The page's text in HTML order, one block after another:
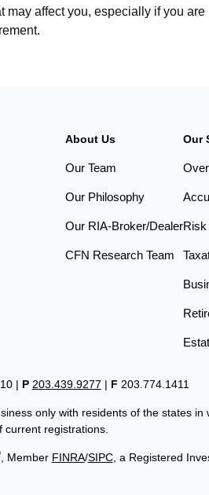
may affect you, especially if you are
About Us
Our Team
Our Philosophy
Our RIA-Broker/Dealer
CFN Research Team
Our
Risk
| P 203.439.9277 | F 203.774.1411
only with residents of the states
registrations.
, Member FINRA/SIPC, a Registered